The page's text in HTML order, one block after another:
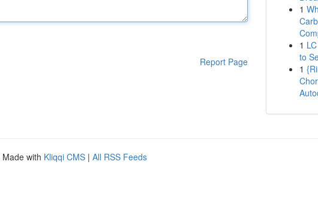
Report Page
1
1
to
1
Made with Kliqqi CMS | All RSS Feeds